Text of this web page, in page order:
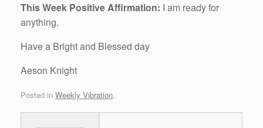
This Week Positive Affirmation: I am ready for
anything.
Have a Bright and Blessed day
Aeson Knight
Posted in Weekly Vibration.